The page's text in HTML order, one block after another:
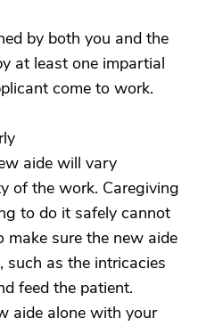
by both you and the
at least one impartial
come to work.
aide will vary
of the work. Caregiving
to do it safely cannot
make sure the new aide
such as the intricacies
feed the patient.
aide alone with your